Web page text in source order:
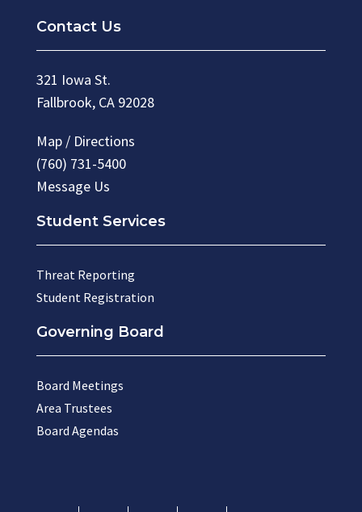
Contact Us
321 Iowa St.
Fallbrook, CA 92028
Map / Directions
(760) 731-5400
Message Us
Student Services
Threat Reporting
Student Registration
Governing Board
Board Meetings
Area Trustees
Board Agendas